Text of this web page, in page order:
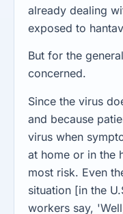
already dealing
exposed to
But for the
concerned.
Since the virus
and because
virus when
at home or in the
most risk. Even
situation [in the
workers say,